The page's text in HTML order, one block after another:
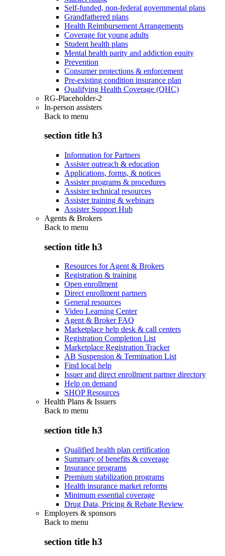
Self-funded, non-federal governmental plans
Grandfathered plans
Health Reimbursement Arrangements
Coverage for young adults
Student health plans
Mental health parity and addiction equity
Prevention
Consumer protections & enforcement
Pre-existing condition insurance plan
Qualifying Health Coverage (QHC)
RG-Placeholder-2
In-person assisters
Back to menu
section title h3
Information for Partners
Assister outreach & education
Applications, forms, & notices
Assister programs & procedures
Assister technical resources
Assister training & webinars
Assister Support Hub
Agents & Brokers
Back to menu
section title h3
Resources for Agent & Brokers
Registration & training
Open enrollment
Direct enrollment partners
General resources
Video Learning Center
Agent & Broker FAQ
Marketplace help desk & call centers
Registration Completion List
Marketplace Registration Tracker
AB Suspension & Termination List
Find local help
Issuer and direct enrollment partner directory
Help on demand
SHOP Resources
Health Plans & Issuers
Back to menu
section title h3
Qualified health plan certification
Summary of benefits & coverage
Insurance programs
Premium stabilization programs
Health insurance market reforms
Minimum essential coverage
Drug Data, Pricing & Rebate Review
Employers & sponsors
Back to menu
section title h3